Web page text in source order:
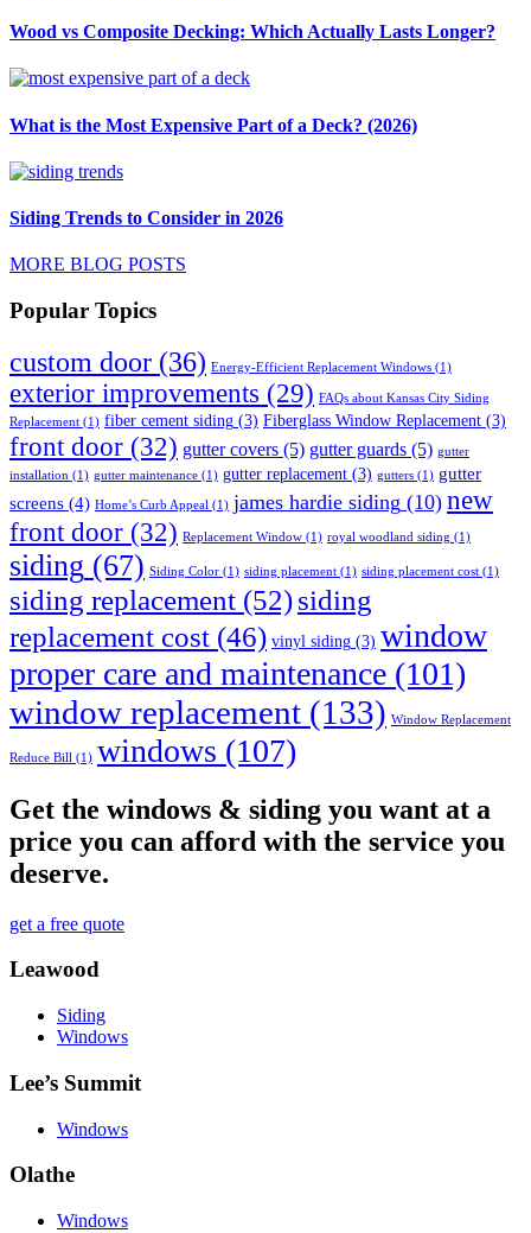
Wood vs Composite Decking: Which Actually Lasts Longer?
What is the Most Expensive Part of a Deck? (2026)
Siding Trends to Consider in 2026
MORE BLOG POSTS
Popular Topics
custom door (36) Energy-Efficient Replacement Windows (1)
exterior improvements (29) FAQs about Kansas City Siding
Replacement (1) fiber cement siding (3) Fiberglass Window Replacement (3)
front door (32) gutter covers (5) gutter guards (5) gutter
installation (1) gutter maintenance (1) gutter replacement (3) gutters (1) gutter
screens (4) Home’s Curb Appeal (1) james hardie siding (10) new
front door (32) Replacement Window (1) royal woodland siding (1)
siding (67) Siding Color (1) siding placement (1) siding placement cost (1)
siding replacement (52)siding
replacement cost (46) vinyl siding (3) window
proper care and maintenance (101)
window replacement (133) Window Replacement
Reduce Bill (1) windows (107)
Get the windows & siding you want at a
price you can afford with the service you
deserve.
get a free quote
Leawood
Siding
Windows
Lee’s Summit
Windows
Olathe
Windows